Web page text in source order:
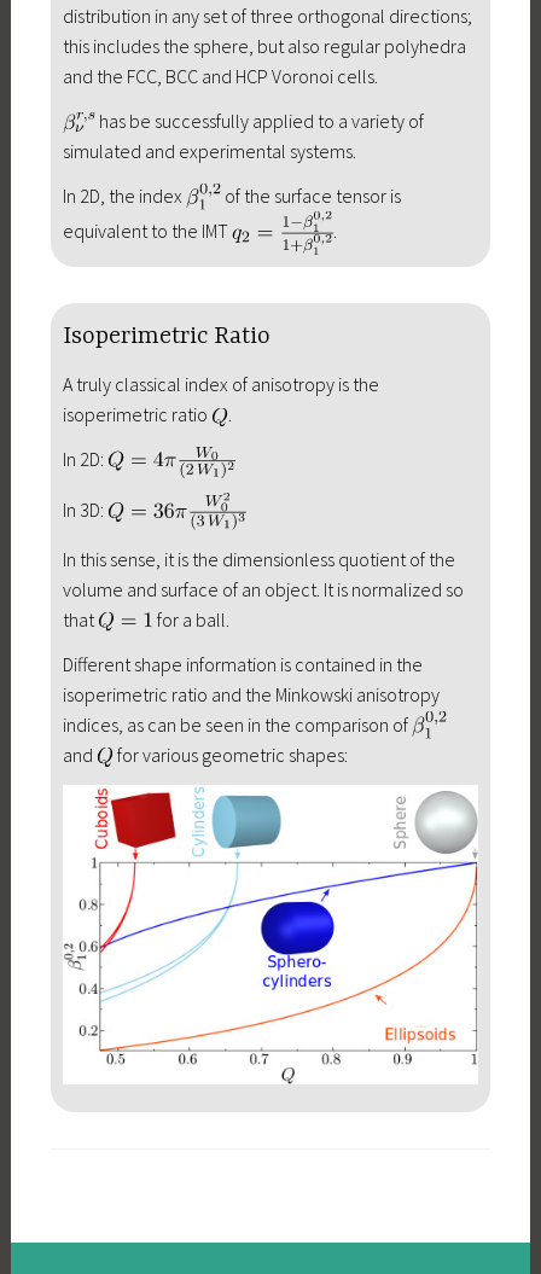
distribution in any set of three orthogonal directions;
this includes the sphere, but also regular polyhedra
and the FCC, BCC and HCP Voronoi cells.
has be successfully applied to a variety of
simulated and experimental systems.
In 2D, the index
of the surface tensor is
equivalent to the IMT
.
Isoperimetric Ratio
A truly classical index of anisotropy is the
isoperimetric ratio
.
In 2D:
In 3D:
In this sense, it is the dimensionless quotient of the
volume and surface of an object. It is normalized so
that
for a ball.
Different shape information is contained in the
isoperimetric ratio and the Minkowski anisotropy
indices, as can be seen in the comparison of
and
for various geometric shapes: